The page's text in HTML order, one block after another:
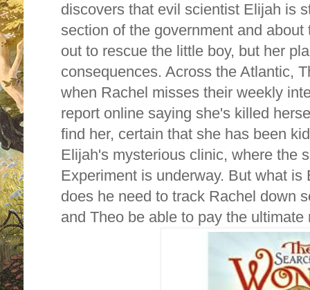
discovers that evil scientist Elijah is
section of the government and
out to rescue the little boy, but her
consequences. Across the Atlantic,
when Rachel misses their weekly
report online saying she's killed
find her, certain that she has been
Elijah's mysterious clinic, where the
Experiment is underway. But what
does he need to track Rachel down
and Theo be able to pay the